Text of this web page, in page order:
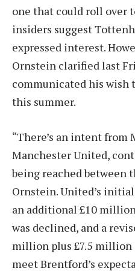
one that could roll over
insiders suggest
expressed interest.
Ornstein clarified last
communicated his wish
this summer.
“There’s an intent from
Manchester United,
being reached between
Ornstein. United’s
an additional £10
was declined, and a
million plus £7.5 million
meet Brentford’s